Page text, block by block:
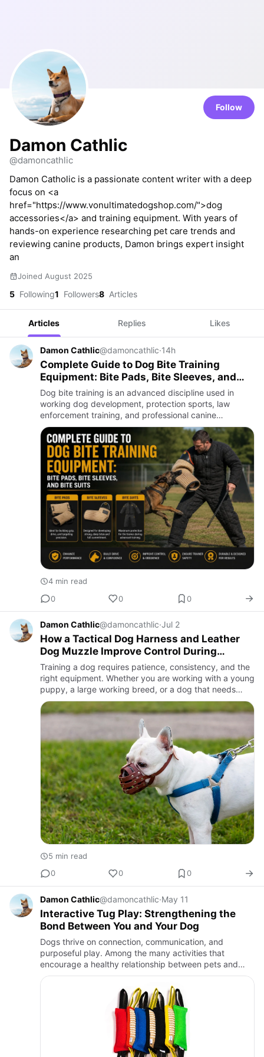
Follow
Damon Cathlic
@damoncathlic
Damon Catholic is a passionate content writer with a deep
focus on <a
href="https://www.vonultimatedogshop.com/">dog
accessories</a> and training equipment. With years of
hands-on experience researching pet care trends and
reviewing canine products, Damon brings expert insight
an
Joined August 2025
5 Following1 Followers8 Articles
Articles Replies Likes
Damon Cathlic@damoncathlic·14h
Complete Guide to Dog Bite Training
Equipment: Bite Pads, Bite Sleeves, and
Bite Suits
Dog bite training is an advanced discipline used in
working dog development, protection sports, law
enforcement training, and professional canine
programs. Properly structured bite work helps develop
confidence, control…
4 min read
0
0 0
Damon Cathlic@damoncathlic·Jul 2
How a Tactical Dog Harness and Leather
Dog Muzzle Improve Control During
Training
Training a dog requires patience, consistency, and the
right equipment. Whether you are working with a young
puppy, a large working breed, or a dog that needs
behavioral correction, proper gear can make a
significant di…
5 min read
0
0 0
Damon Cathlic@damoncathlic·May 11
Interactive Tug Play: Strengthening the
Bond Between You and Your Dog
Dogs thrive on connection, communication, and
purposeful play. Among the many activities that
encourage a healthy relationship between pets and
owners